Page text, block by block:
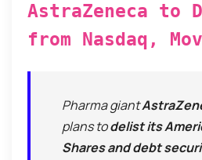
AstraZeneca to
from Nasdaq,
Pharma giant
plans todelist its
Shares and debt